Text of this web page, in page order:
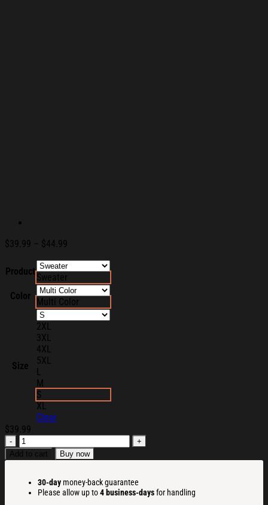
$39.99 – $44.99
$39.99
$44.99
Product
Sweater
Color
Multi Color
Size
2XL
3XL
4XL
5XL
L
M
S
XL
Clear
$39.99
Funny
Everything
Is
Christmas
Ugly
Add to cart Buy now
30-day money-back guarantee
Please allow up to4 business-daysfor handling